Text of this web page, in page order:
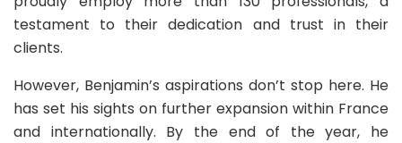
testament to their dedication and trust in their
clients.
However, Benjamin’s aspirations don’t stop here. He
has set his sights on further expansion within France
and internationally. By the end of the year, he